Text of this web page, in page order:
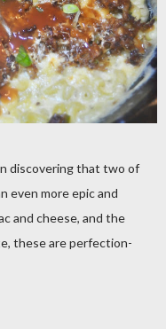
discovering that two of
even more epic and
and cheese, and the
these are perfection-